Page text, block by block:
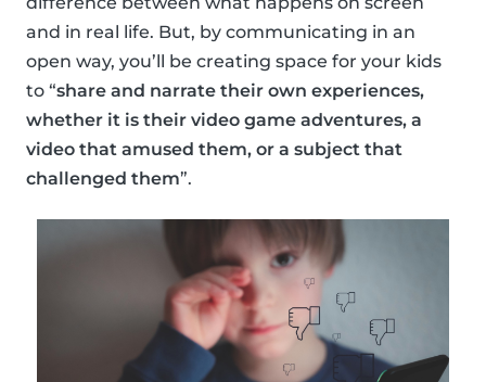
and in real life. But, by communicating in an
open way, you’ll be creating space for your kids
to “share and narrate their own experiences,
whether it is their video game adventures, a
video that amused them, or a subject that
challenged them”.